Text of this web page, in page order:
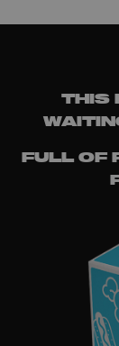
THIS
FULL OF